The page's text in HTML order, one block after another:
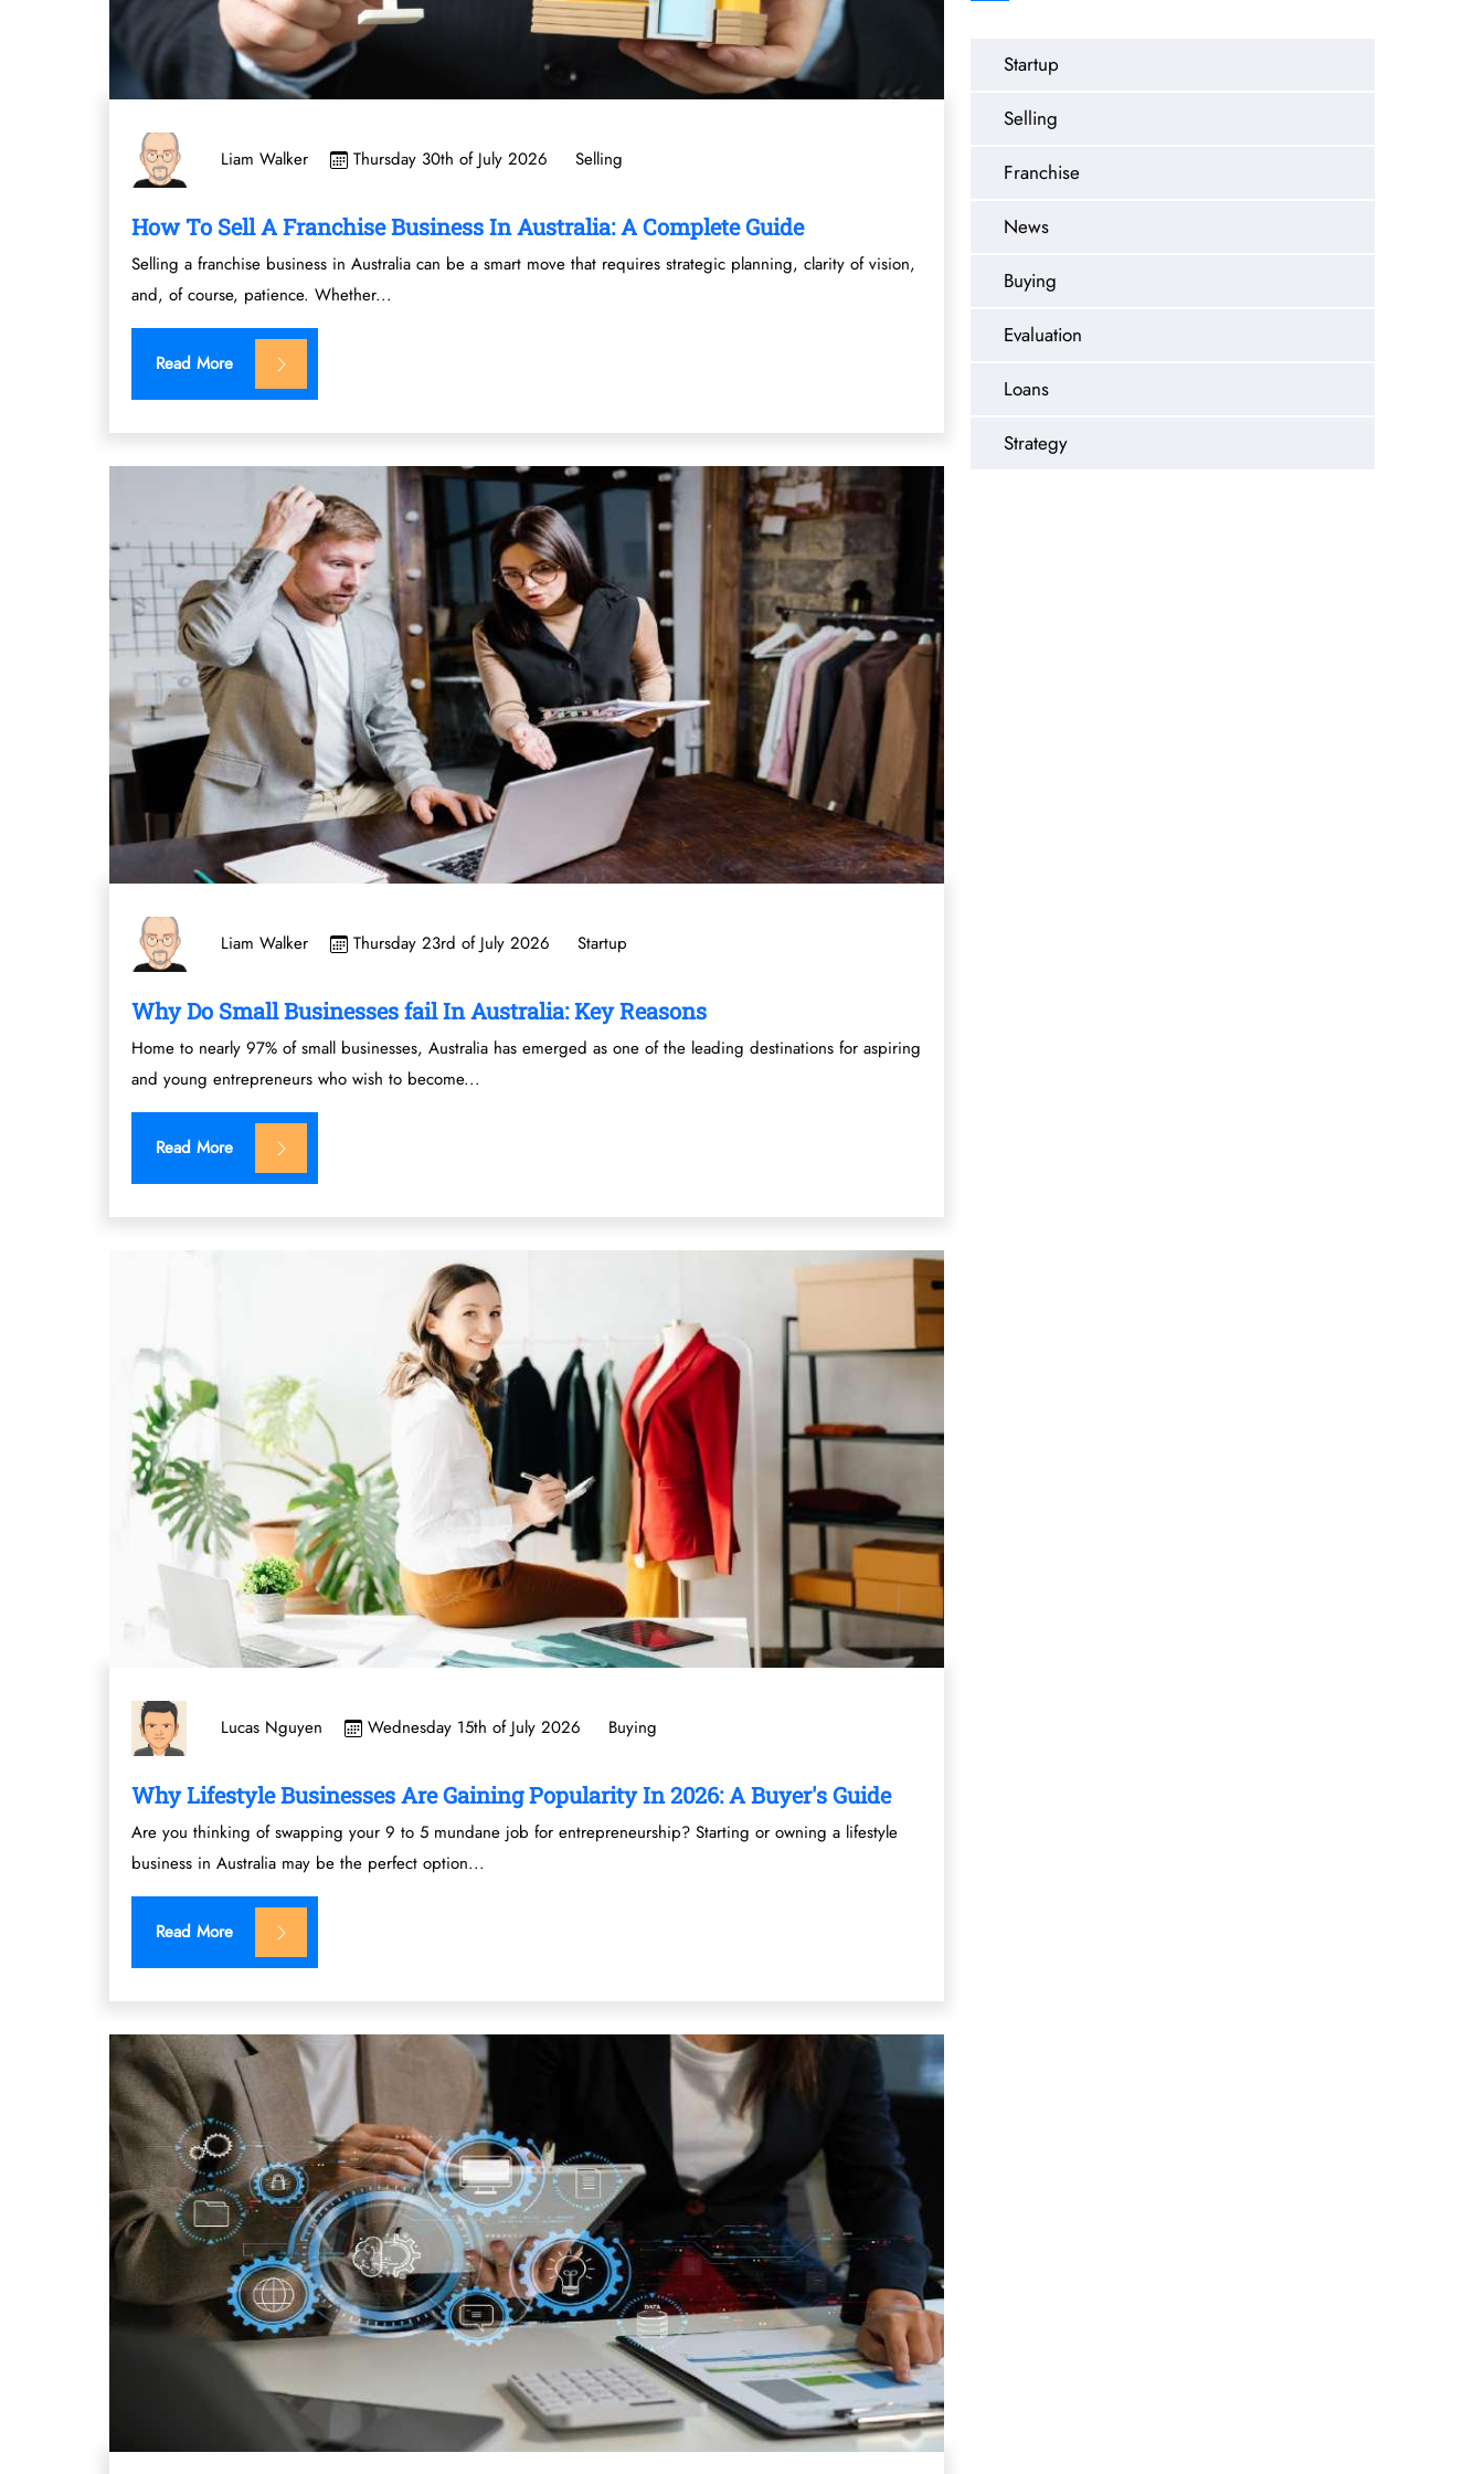
Liam Walker Thursday 30th of July 2026 Selling
How To Sell A Franchise Business In Australia: A Complete Guide
Selling a franchise business in Australia can be a smart move that requires strategic planning, clarity of vision,
and, of course, patience. Whether...
Read More
Liam Walker Thursday 23rd of July 2026 Startup
Why Do Small Businesses fail In Australia: Key Reasons
Home to nearly 97% of small businesses, Australia has emerged as one of the leading destinations for aspiring
and young entrepreneurs who wish to become...
Read More
Lucas Nguyen Wednesday 15th of July 2026 Buying
Why Lifestyle Businesses Are Gaining Popularity In 2026: A Buyer's Guide
Are you thinking of swapping your 9 to 5 mundane job for entrepreneurship? Starting or owning a lifestyle
business in Australia may be the perfect option...
Read More
Startup
Selling
Franchise
News
Buying
Evaluation
Loans
Strategy